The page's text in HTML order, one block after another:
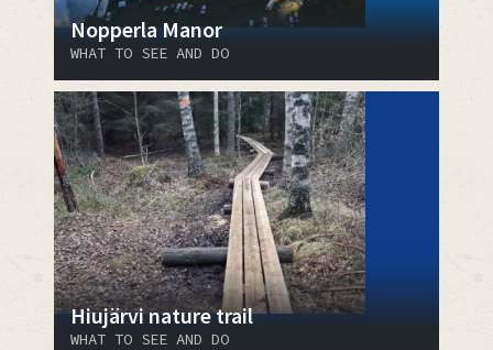
Nopperla Manor
WHAT TO SEE AND DO
Hiujärvi nature trail
WHAT TO SEE AND DO